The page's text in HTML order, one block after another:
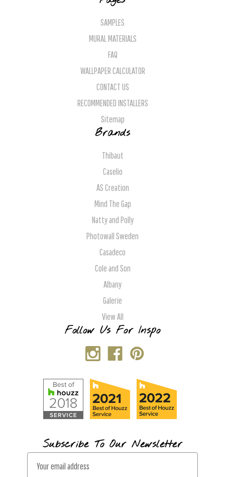
SAMPLES
MURAL MATERIALS
FAQ
WALLPAPER CALCULATOR
CONTACT US
RECOMMENDED INSTALLERS
Sitemap
Brands
Thibaut
Caselio
AS Creation
Mind The Gap
Natty and Polly
Photowall Sweden
Casadeco
Cole and Son
Albany
Galerie
View All
Follow Us For Inspo
Subscribe To Our Newsletter